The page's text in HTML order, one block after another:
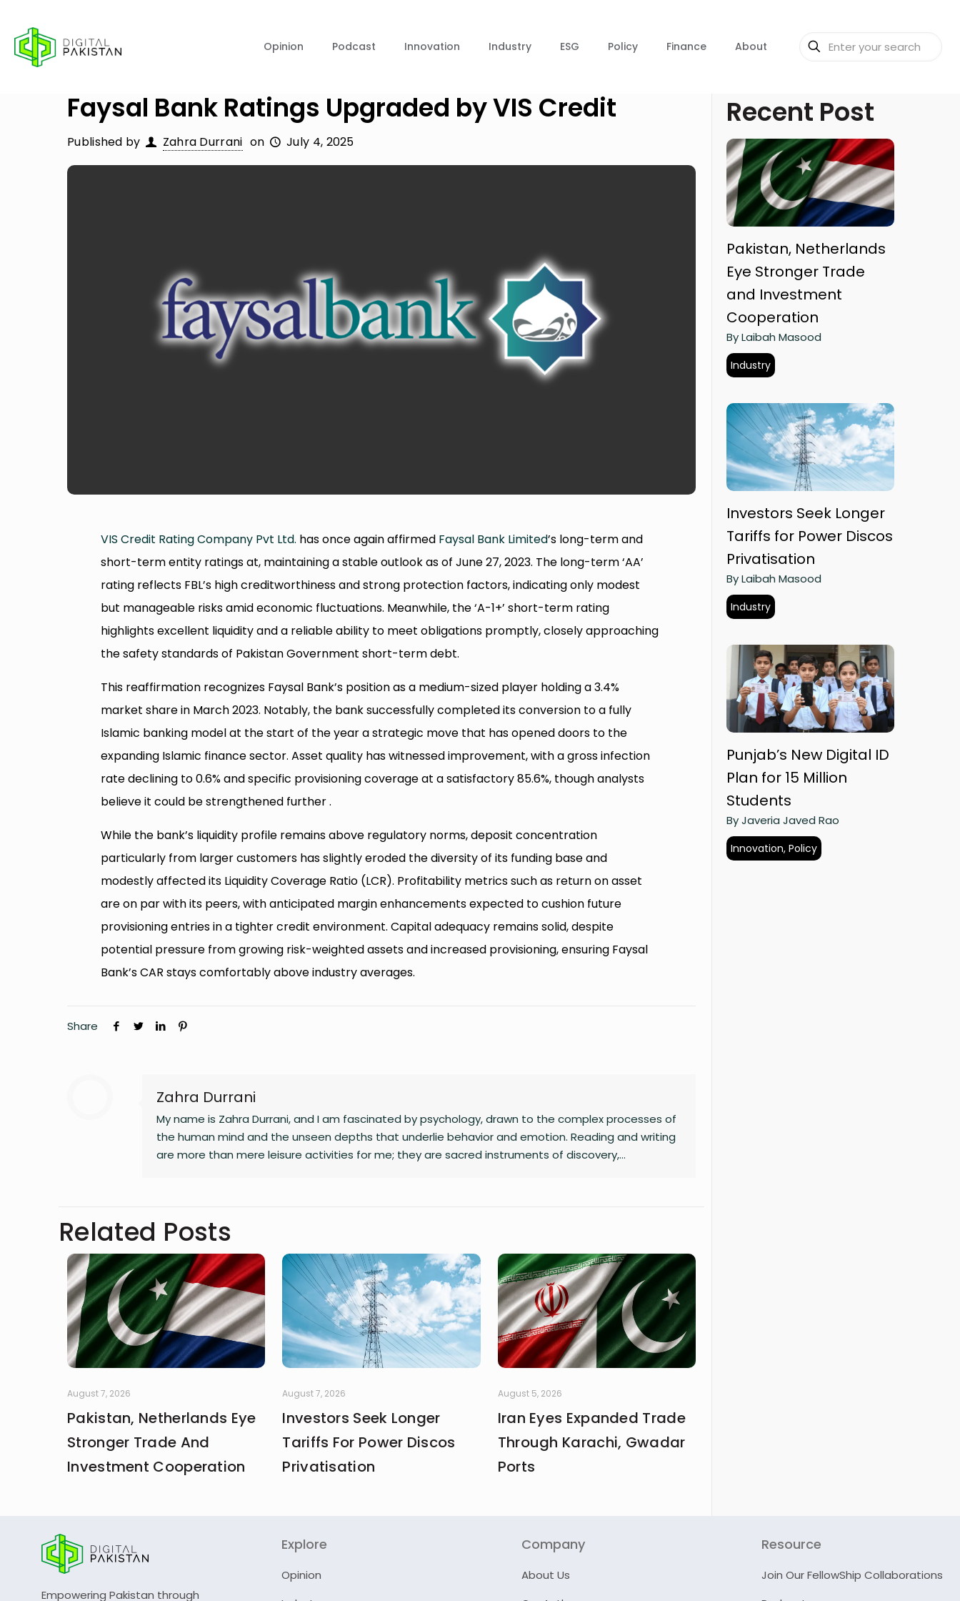
Opinion Podcast Innovation Industry ESG Policy Finance About
Faysal Bank Ratings Upgraded by VIS Credit
Published by Zahra Durrani on July 4, 2025
VIS Credit Rating Company Pvt Ltd. has once again affirmed Faysal Bank Limited’s long-term and
short-term entity ratings at, maintaining a stable outlook as of June 27, 2023. The long-term ‘AA’
rating reflects FBL’s high creditworthiness and strong protection factors, indicating only modest
but manageable risks amid economic fluctuations. Meanwhile, the ‘A-1+’ short-term rating
highlights excellent liquidity and a reliable ability to meet obligations promptly, closely approaching
the safety standards of Pakistan Government short-term debt.
This reaffirmation recognizes Faysal Bank’s position as a medium-sized player holding a 3.4%
market share in March 2023. Notably, the bank successfully completed its conversion to a fully
Islamic banking model at the start of the year a strategic move that has opened doors to the
expanding Islamic finance sector. Asset quality has witnessed improvement, with a gross infection
rate declining to 0.6% and specific provisioning coverage at a satisfactory 85.6%, though analysts
believe it could be strengthened further .
While the bank’s liquidity profile remains above regulatory norms, deposit concentration
particularly from larger customers has slightly eroded the diversity of its funding base and
modestly affected its Liquidity Coverage Ratio (LCR). Profitability metrics such as return on asset
are on par with its peers, with anticipated margin enhancements expected to cushion future
provisioning entries in a tighter credit environment. Capital adequacy remains solid, despite
potential pressure from growing risk-weighted assets and increased provisioning, ensuring Faysal
Bank’s CAR stays comfortably above industry averages.
Share
Zahra Durrani
My name is Zahra Durrani, and I am fascinated by psychology, drawn to the complex processes of
the human mind and the unseen depths that underlie behavior and emotion. Reading and writing
are more than mere leisure activities for me; they are sacred instruments of discovery,
and truth. Creativity is my guiding star, and self-reflection is my compass. Together, they chart
my journey as I strive to live meaningfully and envision bold new frontiers in life.
Related Posts
August 7, 2026
Pakistan, Netherlands Eye
Stronger Trade And
Investment Cooperation
August 7, 2026
Investors Seek Longer
Tariffs For Power Discos
Privatisation
August 5, 2026
Iran Eyes Expanded Trade
Through Karachi, Gwadar
Ports
Recent Post
Pakistan, Netherlands
Eye Stronger Trade
and Investment
Cooperation
By Laibah Masood
Industry
Investors Seek Longer
Tariffs for Power Discos
Privatisation
By Laibah Masood
Industry
Punjab’s New Digital ID
Plan for 15 Million
Students
By Javeria Javed Rao
Innovation, Policy
Empowering Pakistan through
Explore
Opinion
Company
About Us
Resource
Join Our FellowShip Collaborations